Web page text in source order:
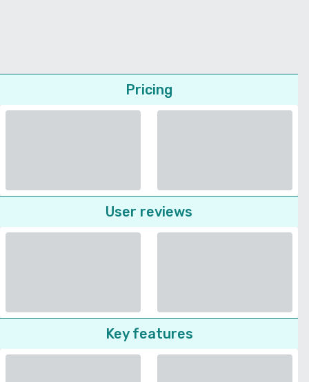
Pricing
User reviews
Key features